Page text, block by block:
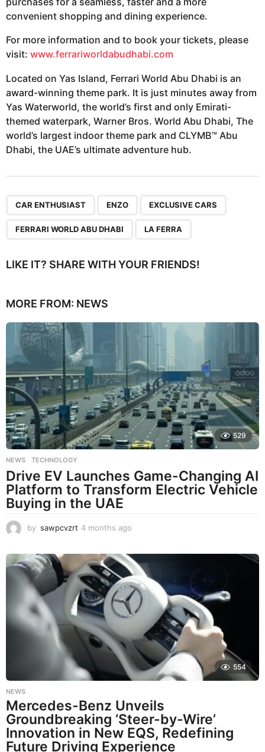
convenient shopping and dining experience.
For more information and to book your tickets, please
visit: www.ferrariworldabudhabi.com
Located on Yas Island, Ferrari World Abu Dhabi is an
award-winning theme park. It is just minutes away from
Yas Waterworld, the world’s first and only Emirati-
themed waterpark, Warner Bros. World Abu Dhabi, The
world’s largest indoor theme park and CLYMB™ Abu
Dhabi, the UAE’s ultimate adventure hub.
CAR ENTHUSIAST ENZO EXCLUSIVE CARS
FERRARI WORLD ABU DHABI LA FERRA
LIKE IT? SHARE WITH YOUR FRIENDS!
MORE FROM: NEWS
529
NEWS ,TECHNOLOGY
Drive EV Launches Game-Changing AI
Platform to Transform Electric Vehicle
Buying in the UAE
by sawpcvzrt 4 months ago
n
t
h
s
g
554
NEWS
Mercedes-Benz Unveils
Groundbreaking ‘Steer-by-Wire’
Innovation in New EQS, Redefining
Future Driving Experience